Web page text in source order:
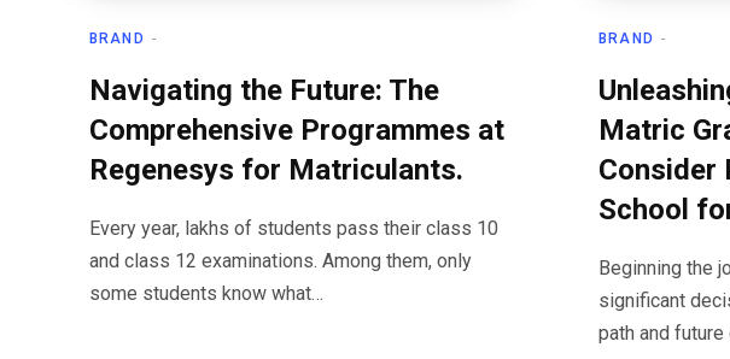
BRAND
Navigating the Future: The
Comprehensive Programmes at
Regenesys for Matriculants.
Every year, lakhs of students pass their class 10
and class 12 examinations. Among them, only
some students know what…
BRAND
Matric
Consider
School
Beginning the
significant
path and